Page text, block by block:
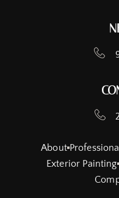
About
Exterior Painting